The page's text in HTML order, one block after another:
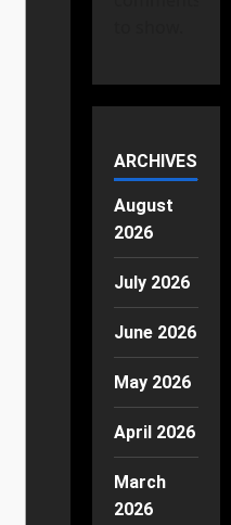
ARCHIVES
August
2026
July 2026
June 2026
May 2026
April 2026
March
2026